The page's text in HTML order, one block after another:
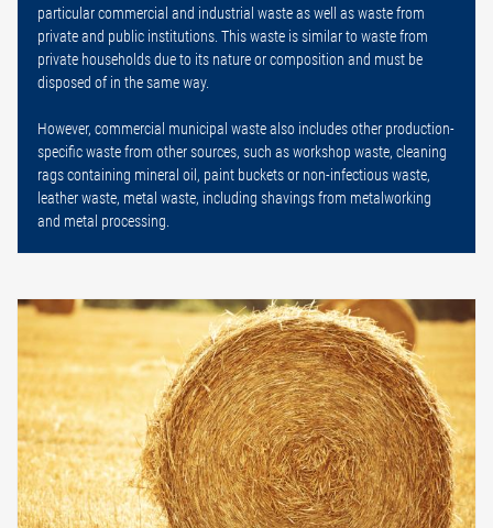
particular commercial and industrial waste as well as waste from
private and public institutions. This waste is similar to waste from
private households due to its nature or composition and must be
disposed of in the same way.
However, commercial municipal waste also includes other production-
specific waste from other sources, such as workshop waste, cleaning
rags containing mineral oil, paint buckets or non-infectious waste,
leather waste, metal waste, including shavings from metalworking
and metal processing.